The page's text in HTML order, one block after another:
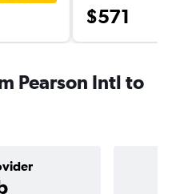
$571
Pearson Intl to